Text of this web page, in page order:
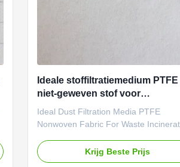
Ideale stoffiltratiemedium PTFE
niet-geweven stof voor
afvalverbrandingstoepassingen
Ideal Dust Filtration Media PTFE
Nonwoven Fabric For Waste
ideal solution for high-performance
filtration in waste incineration plants.
Krijg Beste Prijs